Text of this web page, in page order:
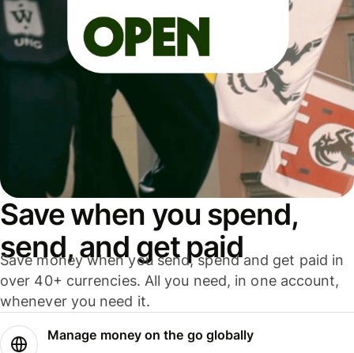
Save when you spend,
send, and get paid
Save money when you send, spend and get paid in
over 40+ currencies. All you need, in one account,
whenever you need it.
Manage money on the go globally